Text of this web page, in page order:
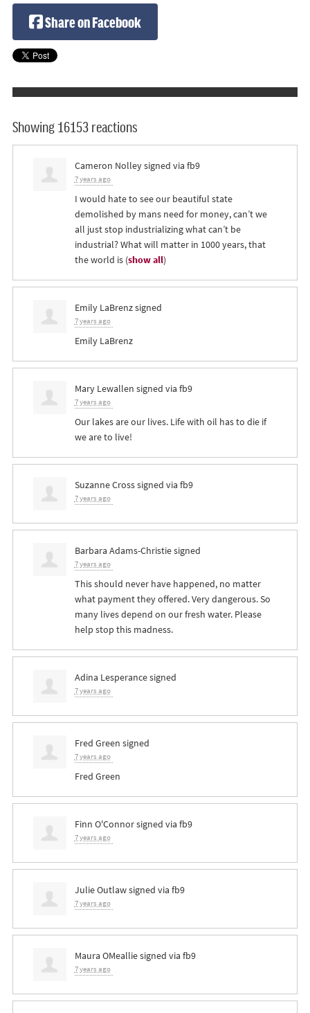
Share on Facebook
Showing 16153 reactions
Cameron Nolleysigned via fb9
7 years ago
I would hate to see our beautiful state
demolished by mans need for money, can’t we
all just stop industrializing what can’t be
industrial? What will matter in 1000 years, that
the world is(show all)
Emily LaBrenzsigned
7 years ago
Emily LaBrenz
Mary Lewallen signed via fb9
7 years ago
Our lakes are our lives. Life with oil has to die if
we are to live!
Suzanne Crosssigned via fb9
7 years ago
Barbara Adams-Christiesigned
7 years ago
This should never have happened, no matter
what payment they offered. Very dangerous. So
many lives depend on our fresh water. Please
help stop this madness.
Adina Lesperancesigned
7 years ago
Fred Green signed
7 years ago
Fred Green
Finn O'Connorsigned via fb9
7 years ago
Julie Outlawsigned via fb9
7 years ago
Maura OMealliesigned via fb9
7 years ago